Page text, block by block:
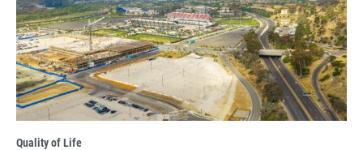
Quality of Life